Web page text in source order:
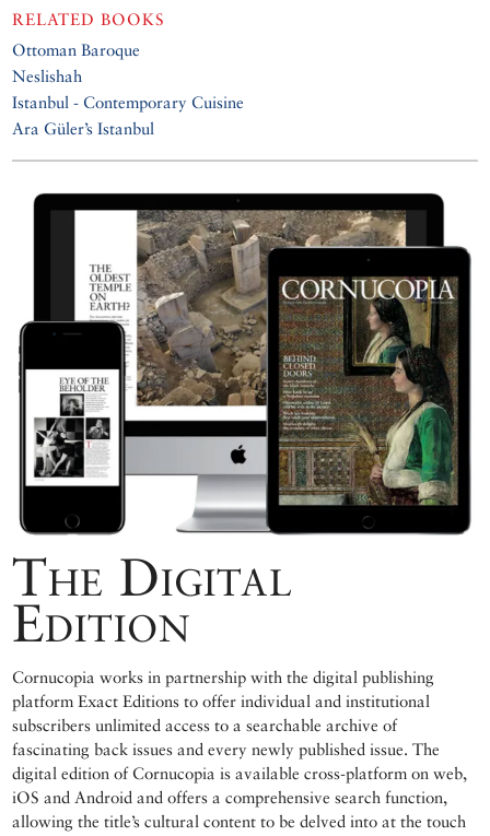
RELATED BOOKS
Ottoman Baroque
Neslishah
Istanbul - Contemporary Cuisine
Ara Güler’s Istanbul
The Digital
Edition
Cornucopia works in partnership with the digital publishing
platform Exact Editions to offer individual and institutional
subscribers unlimited access to a searchable archive of
fascinating back issues and every newly published issue. The
digital edition of Cornucopia is available cross-platform on web,
iOS and Android and offers a comprehensive search function,
allowing the title’s cultural content to be delved into at the touch